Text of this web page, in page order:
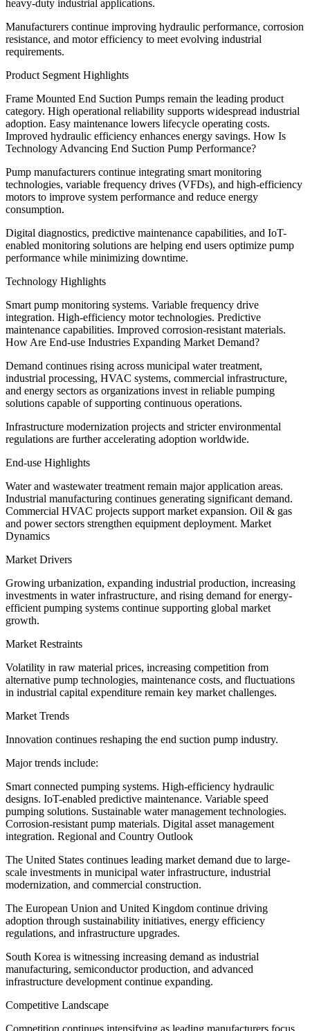
heavy-duty industrial applications.
Manufacturers continue improving hydraulic performance, corrosion
resistance, and motor efficiency to meet evolving industrial
requirements.
Product Segment Highlights
Frame Mounted End Suction Pumps remain the leading product
category. High operational reliability supports widespread industrial
adoption. Easy maintenance lowers lifecycle operating costs.
Improved hydraulic efficiency enhances energy savings. How Is
Technology Advancing End Suction Pump Performance?
Pump manufacturers continue integrating smart monitoring
technologies, variable frequency drives (VFDs), and high-efficiency
motors to improve system performance and reduce energy
consumption.
Digital diagnostics, predictive maintenance capabilities, and IoT-
enabled monitoring solutions are helping end users optimize pump
performance while minimizing downtime.
Technology Highlights
Smart pump monitoring systems. Variable frequency drive
integration. High-efficiency motor technologies. Predictive
maintenance capabilities. Improved corrosion-resistant materials.
How Are End-use Industries Expanding Market Demand?
Demand continues rising across municipal water treatment,
industrial processing, HVAC systems, commercial infrastructure,
and energy sectors as organizations invest in reliable pumping
solutions capable of supporting continuous operations.
Infrastructure modernization projects and stricter environmental
regulations are further accelerating adoption worldwide.
End-use Highlights
Water and wastewater treatment remain major application areas.
Industrial manufacturing continues generating significant demand.
Commercial HVAC projects support market expansion. Oil & gas
and power sectors strengthen equipment deployment. Market
Dynamics
Market Drivers
Growing urbanization, expanding industrial production, increasing
investments in water infrastructure, and rising demand for energy-
efficient pumping systems continue supporting global market
growth.
Market Restraints
Volatility in raw material prices, increasing competition from
alternative pump technologies, maintenance costs, and fluctuations
in industrial capital expenditure remain key market challenges.
Market Trends
Innovation continues reshaping the end suction pump industry.
Major trends include:
Smart connected pumping systems. High-efficiency hydraulic
designs. IoT-enabled predictive maintenance. Variable speed
pumping solutions. Sustainable water management technologies.
Corrosion-resistant pump materials. Digital asset management
integration. Regional and Country Outlook
The United States continues leading market demand due to large-
scale investments in municipal water infrastructure, industrial
modernization, and commercial construction.
The European Union and United Kingdom continue driving
adoption through sustainability initiatives, energy efficiency
regulations, and infrastructure upgrades.
South Korea is witnessing increasing demand as industrial
manufacturing, semiconductor production, and advanced
infrastructure development continue expanding.
Competitive Landscape
Competition continues intensifying as leading manufacturers focus